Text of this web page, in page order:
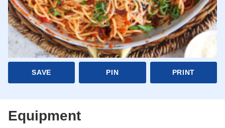
SAVE PIN PRINT
Equipment